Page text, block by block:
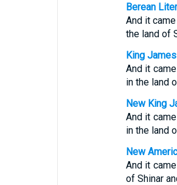
Berean
And it
the land of
King
And it
in the land
New King
And it
in the land
New
And it
of Shinar